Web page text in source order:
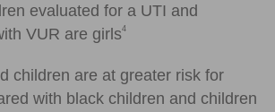
evaluated for a UTI and
VUR are girls4
children are at greater risk for
with black children and children